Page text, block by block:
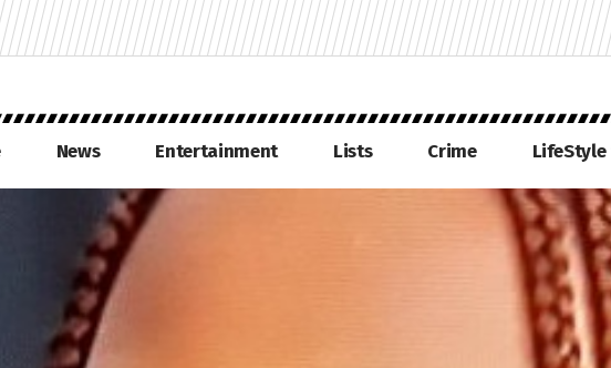
News Entertainment Lists Crime LifeStyle